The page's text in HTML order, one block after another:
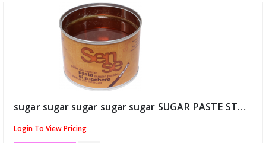
sugar sugar sugar sugar sugar SUGAR PASTE STRONG 25/30 Degree (ID:9122)
Login To View Pricing